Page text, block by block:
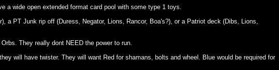
a wide open extended format card pool with some type 1 toys.
PT Junk rip off (Duress, Negator, Lions, Rancor, Boa's?), or a Patriot deck (Dibs, Lions,
They really dont NEED the power to run.
will have twister. They will want Red for shamans, bolts and wheel. Blue would be required for